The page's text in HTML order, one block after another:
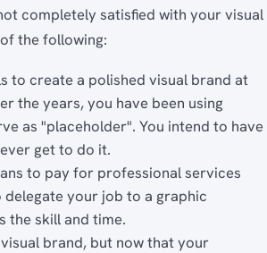
completely satisfied with your visual
the following:
to create a polished visual brand at
the years, you have been using
as "placeholder". You intend to have
get to do it.
to pay for professional services
your job to a graphic
the skill and time.
brand, but now that your